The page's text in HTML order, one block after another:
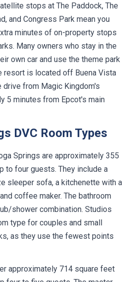
stops at The Paddock, The
and Congress Park mean you
minutes of on-property stops
Many owners who stay in the
own car and use the theme park
resort is located off Buena Vista
drive from Magic Kingdom's
5 minutes from Epcot's main
DVC Room Types
Springs are approximately 355
to four guests. They include a
sleeper sofa, a kitchenette with a
coffee maker. The bathroom
shower combination. Studios
type for couples and small
as they use the fewest points
approximately 714 square feet